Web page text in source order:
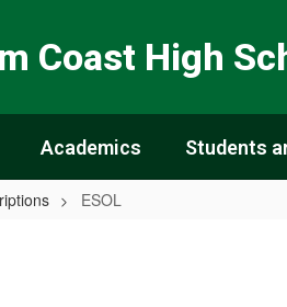
Coast High
Academics Students
ESOL